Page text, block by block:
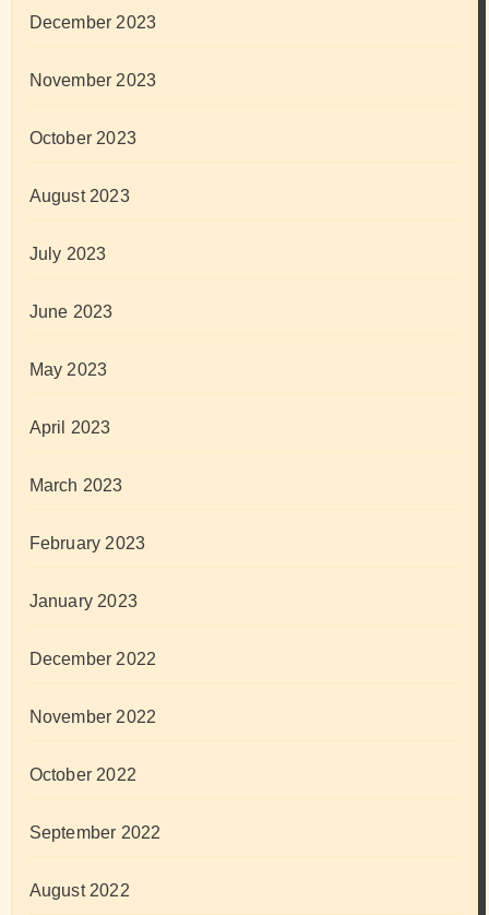
December 2023
November 2023
October 2023
August 2023
July 2023
June 2023
May 2023
April 2023
March 2023
February 2023
January 2023
December 2022
November 2022
October 2022
September 2022
August 2022